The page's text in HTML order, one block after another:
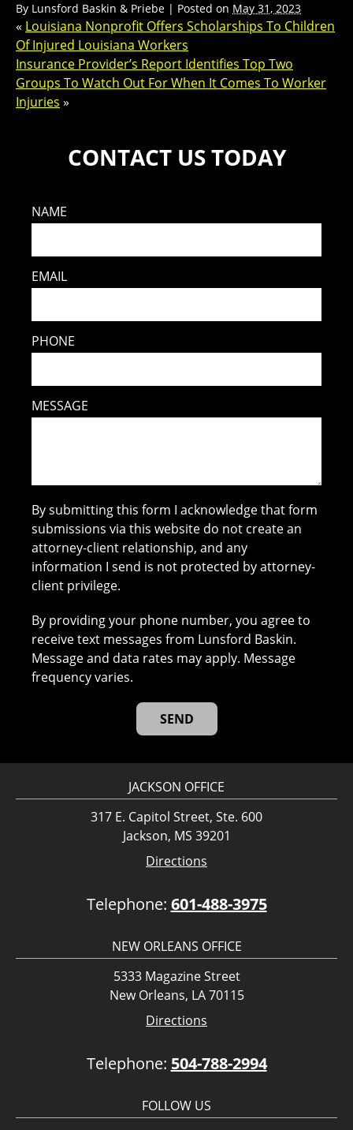
By Lunsford Baskin & Priebe | Posted on May 31, 2023
« Louisiana Nonprofit Offers Scholarships To Children
Of Injured Louisiana Workers
Insurance Provider’s Report Identifies Top Two
Groups To Watch Out For When It Comes To Worker
Injuries »
CONTACT US TODAY
NAME
EMAIL
PHONE
MESSAGE
By submitting this form I acknowledge that form
submissions via this website do not create an
attorney-client relationship, and any
information I send is not protected by attorney-
client privilege.
By providing your phone number, you agree to
receive text messages from Lunsford Baskin.
Message and data rates may apply. Message
frequency varies.
JACKSON OFFICE
317 E. Capitol Street, Ste. 600
Jackson, MS 39201
Directions
Telephone: 601-488-3975
NEW ORLEANS OFFICE
5333 Magazine Street
New Orleans, LA 70115
Directions
Telephone: 504-788-2994
FOLLOW US